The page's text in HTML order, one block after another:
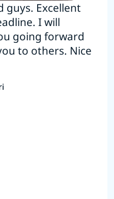
guys. Excellent
I will
going forward
to others. Nice